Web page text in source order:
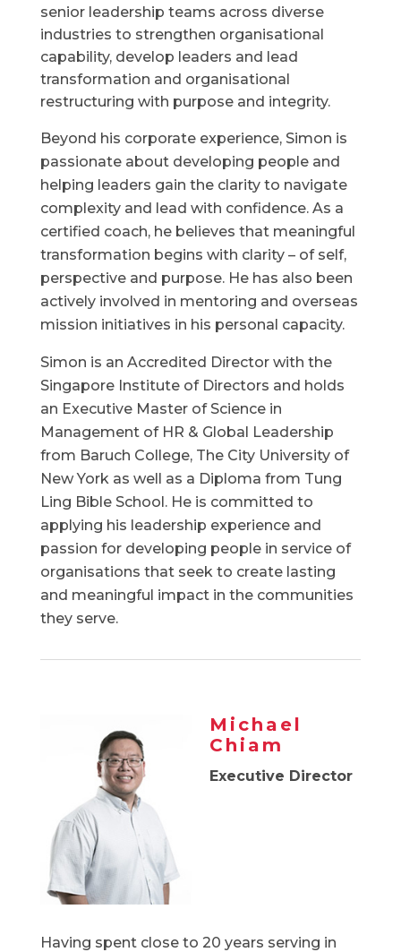
senior leadership teams across diverse
industries to strengthen organisational
capability, develop leaders and lead
transformation and organisational
restructuring with purpose and integrity.
Beyond his corporate experience, Simon is
passionate about developing people and
helping leaders gain the clarity to navigate
complexity and lead with confidence. As a
certified coach, he believes that meaningful
transformation begins with clarity – of self,
perspective and purpose. He has also been
actively involved in mentoring and overseas
mission initiatives in his personal capacity.
Simon is an Accredited Director with the
Singapore Institute of Directors and holds
an Executive Master of Science in
Management of HR & Global Leadership
from Baruch College, The City University of
New York as well as a Diploma from Tung
Ling Bible School. He is committed to
applying his leadership experience and
passion for developing people in service of
organisations that seek to create lasting
and meaningful impact in the communities
they serve.
Michael
Chiam
Executive Director
Having spent close to 20 years serving in